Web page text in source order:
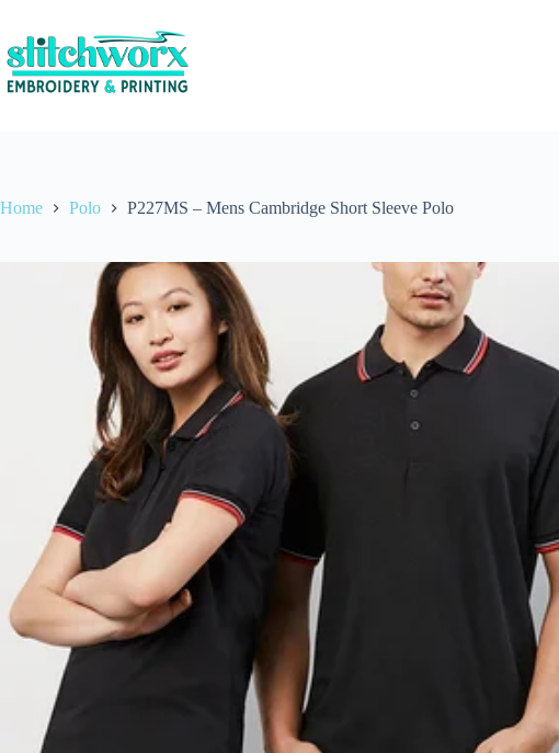
Home Polo P227MS – Mens Cambridge Short Sleeve Polo